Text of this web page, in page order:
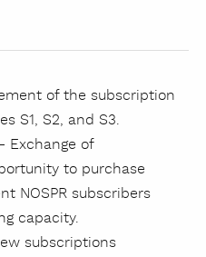
of the subscription
S1, S2, and S3.
Exchange of
to purchase
NOSPR subscribers
capacity.
subscriptions